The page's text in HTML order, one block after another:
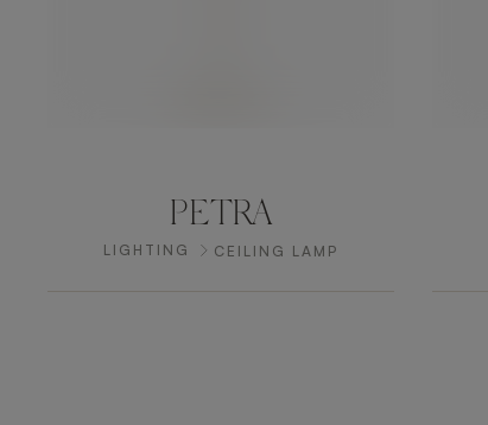
PETRA
LIGHTING CEILING LAMP